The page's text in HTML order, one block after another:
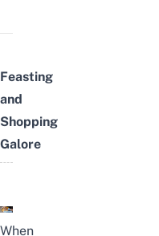
Feasting
and
Shopping
Galore
When